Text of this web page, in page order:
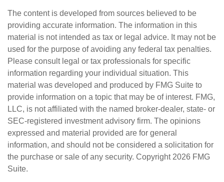
The content is developed from sources believed to be
providing accurate information. The information in this
material is not intended as tax or legal advice. It may not be
used for the purpose of avoiding any federal tax penalties.
Please consult legal or tax professionals for specific
information regarding your individual situation. This
material was developed and produced by FMG Suite to
provide information on a topic that may be of interest. FMG,
LLC, is not affiliated with the named broker-dealer, state- or
SEC-registered investment advisory firm. The opinions
expressed and material provided are for general
information, and should not be considered a solicitation for
the purchase or sale of any security. Copyright 2026 FMG
Suite.